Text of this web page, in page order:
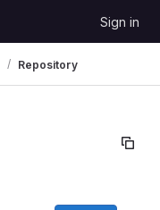
Sign in
Repository